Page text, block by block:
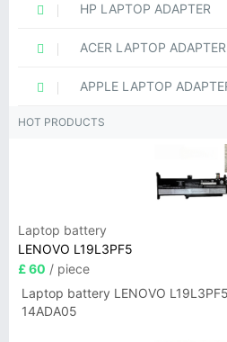
HP LAPTOP ADAPTER
ACER LAPTOP ADAPTER
APPLE LAPTOP
HOT PRODUCTS
Laptop battery
LENOVO L19L3PF5
£ 60 / piece
Laptop battery LENOVO
14ADA05